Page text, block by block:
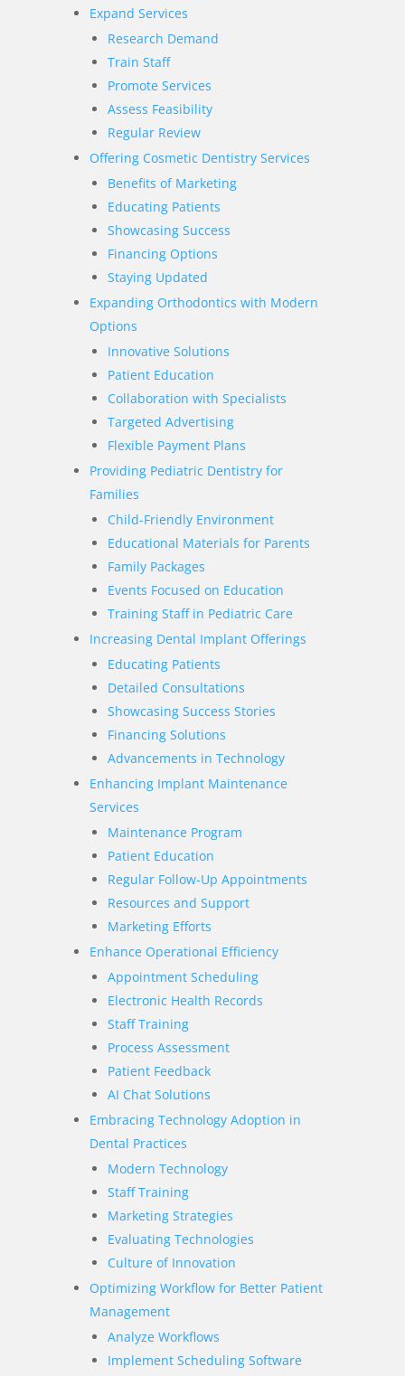
Expand Services
Research Demand
Train Staff
Promote Services
Assess Feasibility
Regular Review
Offering Cosmetic Dentistry Services
Benefits of Marketing
Educating Patients
Showcasing Success
Financing Options
Staying Updated
Expanding Orthodontics with Modern
Options
Innovative Solutions
Patient Education
Collaboration with Specialists
Targeted Advertising
Flexible Payment Plans
Providing Pediatric Dentistry for
Families
Child-Friendly Environment
Educational Materials for Parents
Family Packages
Events Focused on Education
Training Staff in Pediatric Care
Increasing Dental Implant Offerings
Educating Patients
Detailed Consultations
Showcasing Success Stories
Financing Solutions
Advancements in Technology
Enhancing Implant Maintenance
Services
Maintenance Program
Patient Education
Regular Follow-Up Appointments
Resources and Support
Marketing Efforts
Enhance Operational Efficiency
Appointment Scheduling
Electronic Health Records
Staff Training
Process Assessment
Patient Feedback
AI Chat Solutions
Embracing Technology Adoption in
Dental Practices
Modern Technology
Staff Training
Marketing Strategies
Evaluating Technologies
Culture of Innovation
Optimizing Workflow for Better Patient
Management
Analyze Workflows
Implement Scheduling Software